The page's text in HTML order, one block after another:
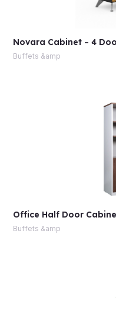
Novara Cabinet – 4
Buffets &amp
Office Half Door
Buffets &amp